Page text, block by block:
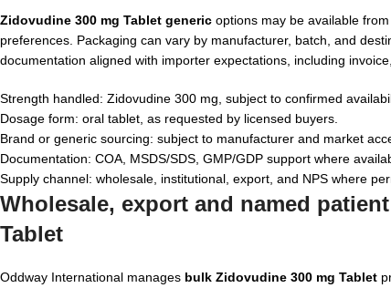
Zidovudine 300 mg Tablet generic options may be available
preferences. Packaging can vary by manufacturer, batch, and
documentation aligned with importer expectations, including
Strength handled: Zidovudine 300 mg, subject to confirmed
Dosage form: oral tablet, as requested by licensed buyers.
Brand or generic sourcing: subject to manufacturer and market
Documentation: COA, MSDS/SDS, GMP/GDP support where
Supply channel: wholesale, institutional, export, and NPS where
Wholesale, export and named
Tablet
Oddway International manages bulk Zidovudine 300 mg Tablet